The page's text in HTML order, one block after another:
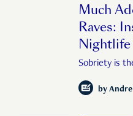
Much
Raves:
Nightlife
Sobriety is
by